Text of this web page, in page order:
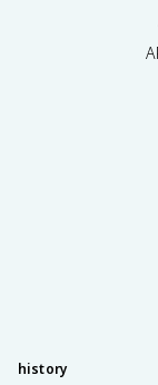
history